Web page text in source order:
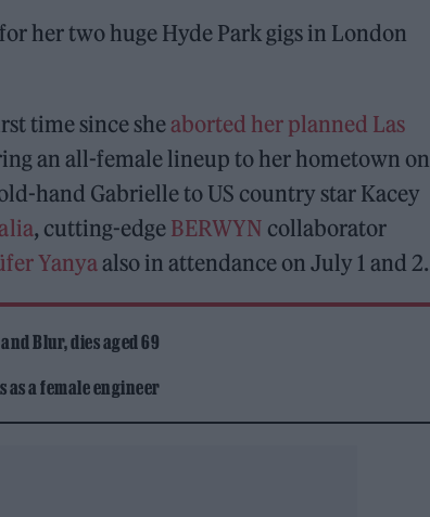
her two huge Hyde Park gigs in London
time since sheaborted her planned Las
an all-female lineup to her hometown on
hand Gabrielle to US country star Kacey
, cutting-edge BERWYN collaborator
Yanyaalso in attendance on July 1 and 2.
Blur, dies aged 69
a female engineer